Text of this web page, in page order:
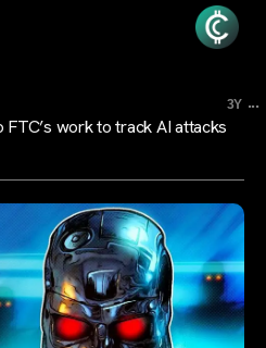
3Y ...
FTC’s work to track AI attacks